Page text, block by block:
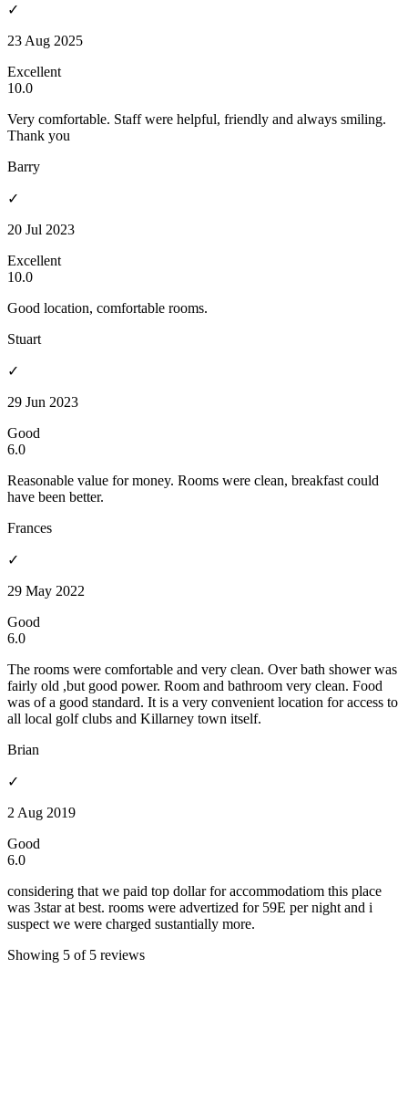
✓
23 Aug 2025
Excellent
10.0
Very comfortable. Staff were helpful, friendly and always smiling.
Thank you
Barry
✓
20 Jul 2023
Excellent
10.0
Good location, comfortable rooms.
Stuart
✓
29 Jun 2023
Good
6.0
Reasonable value for money. Rooms were clean, breakfast could
have been better.
Frances
✓
29 May 2022
Good
6.0
The rooms were comfortable and very clean. Over bath shower was
fairly old ,but good power. Room and bathroom very clean. Food
was of a good standard. It is a very convenient location for access to
all local golf clubs and Killarney town itself.
Brian
✓
2 Aug 2019
Good
6.0
considering that we paid top dollar for accommodatiom this place
was 3star at best. rooms were advertized for 59E per night and i
suspect we were charged sustantially more.
Showing 5 of 5 reviews